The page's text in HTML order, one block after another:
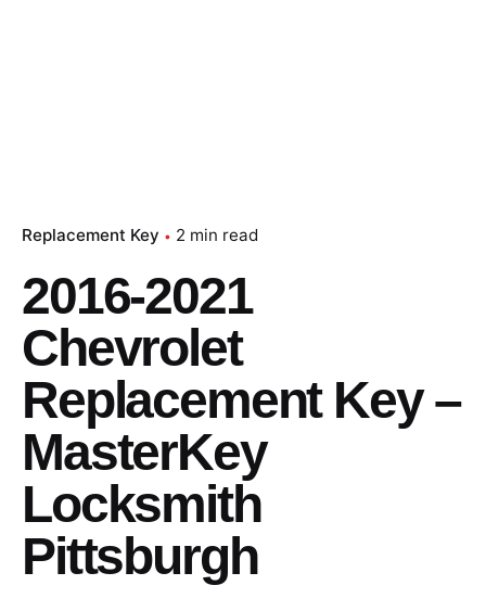
Replacement Key 2 min read
2016-2021
Chevrolet
Replacement Key –
MasterKey
Locksmith
Pittsburgh